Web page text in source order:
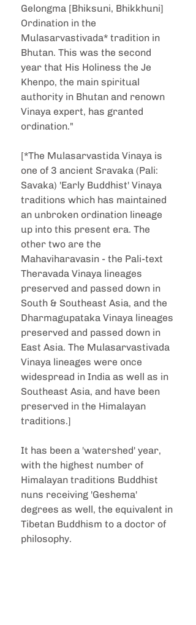
Gelongma [Bhiksuni, Bhikkhuni]
Ordination in the
Mulasarvastivada* tradition in
Bhutan. This was the second
year that His Holiness the Je
Khenpo, the main spiritual
authority in Bhutan and renown
Vinaya expert, has granted
ordination."
[*The Mulasarvastida Vinaya is
one of 3 ancient Sravaka (Pali:
Savaka) 'Early Buddhist' Vinaya
traditions which has maintained
an unbroken ordination lineage
up into this present era. The
other two are the
Mahaviharavasin - the Pali-text
Theravada Vinaya lineages
preserved and passed down in
South & Southeast Asia, and the
Dharmagupataka Vinaya lineages
preserved and passed down in
East Asia. The Mulasarvastivada
Vinaya lineages were once
widespread in India as well as in
Southeast Asia, and have been
preserved in the Himalayan
traditions.]
It has been a 'watershed' year,
with the highest number of
Himalayan traditions Buddhist
nuns receiving 'Geshema'
degrees as well, the equivalent in
Tibetan Buddhism to a doctor of
philosophy.